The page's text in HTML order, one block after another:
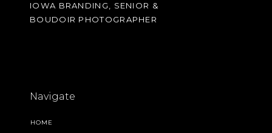
HOME
Navigate
IOWA BRANDING, SENIOR &
BOUDOIR PHOTOGRAPHER